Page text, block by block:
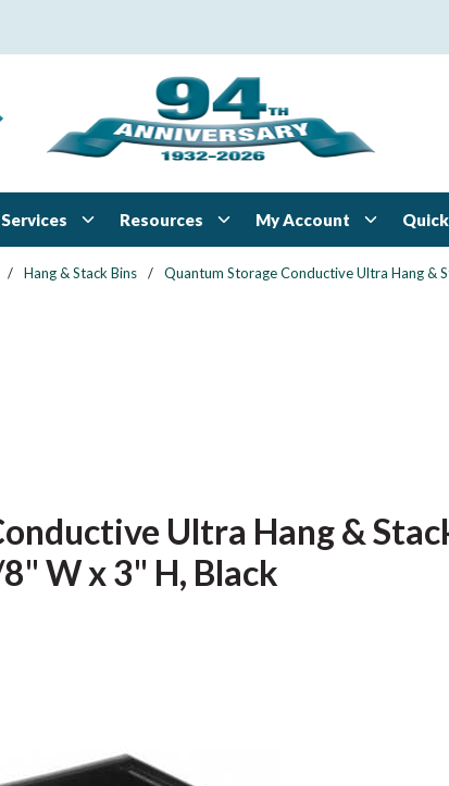
Services Resources My Account
/ Hang & Stack Bins / Quantum Storage Conductive Ultra Hang &
Ultra Hang &
W x 3" H, Black